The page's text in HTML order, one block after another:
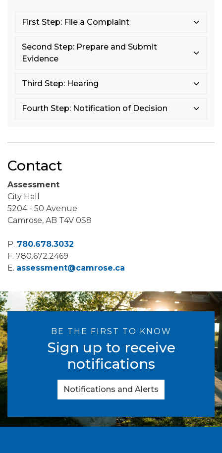
First Step: File a Complaint
Second Step: Prepare and Submit
Evidence
Third Step: Hearing
Fourth Step: Notification of Decision
Contact
Assessment
City Hall
5204 - 50 Avenue
Camrose, AB T4V 0S8
P. 780.678.3032
F. 780.672.2469
E. assessment@camrose.ca
BE THE FIRST TO KNOW
Sign up to receive
notifications
Notifications and Alerts